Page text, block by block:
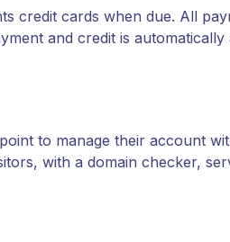
credit cards when due. All
and credit is
to manage their account
with a domain checker,